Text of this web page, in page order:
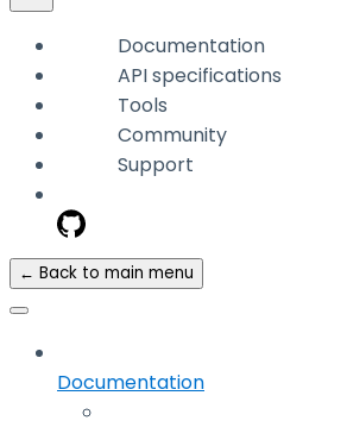
Documentation
API specifications
Tools
Community
Support
← Back to main menu
Documentation